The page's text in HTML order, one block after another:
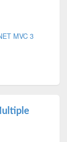
MVC 3